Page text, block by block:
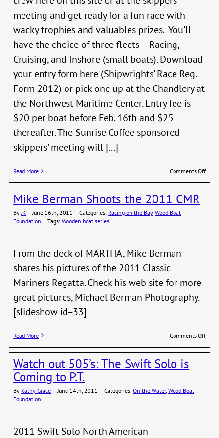
meeting and get ready for a fun race with
wacky trophies and valuables prizes. You'll
have the choice of three fleets -- Racing,
Cruising, and Inshore (small boats). Download
your entry form here (Shipwrights' Race Reg.
Form 2012) or pick one up at the Chandlery at
the Northwest Maritime Center. Entry fee is
$20 per boat before Feb. 16th and $25
thereafter. The Sunrise Coffee sponsored
skippers' meeting will [...]
Read More Comments Offon
Race
Mike Berman Shoots the 2011 CMR
By JK | June 16th, 2011 | Categories: Racing on the Bay,Wood Boat
Foundation | Tags:Wooden boat series
From the deck of MARTHA, Mike Berman
shares his pictures of the 2011 Classic
Mariners Regatta. Check his web site for more
great pictures, Michael Berman Photography.
[slideshow id=33]
Read More Comments Offon
Watch out 505’s: The Swift Solo is
Coming to P.T.
By Kathy Grace | June 14th, 2011 | Categories:On the Water,Wood Boat
Foundation
2011 Swift Solo North American